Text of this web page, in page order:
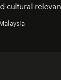
cultural